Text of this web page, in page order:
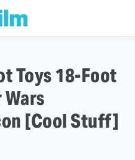
Toys 18-Foot
[Cool Stuff]